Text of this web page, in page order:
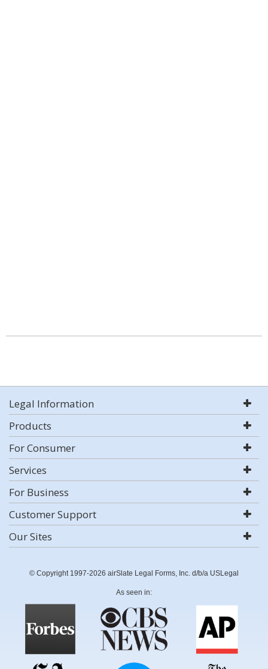
Legal Information
Products
For Consumer
Services
For Business
Customer Support
Our Sites
© Copyright 1997-2026 airSlate Legal Forms, Inc. d/b/a USLegal
As seen in: